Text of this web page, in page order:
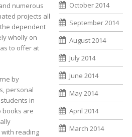
numerous
projects all
dependent
wholly on
to offer at
by
personal
in
books are
reading
October 2014
September 2014
August 2014
July 2014
June 2014
May 2014
April 2014
March 2014